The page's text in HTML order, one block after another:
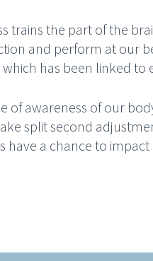
trains the part of the
and perform at our
has been linked
of awareness of our
split second
have a chance to